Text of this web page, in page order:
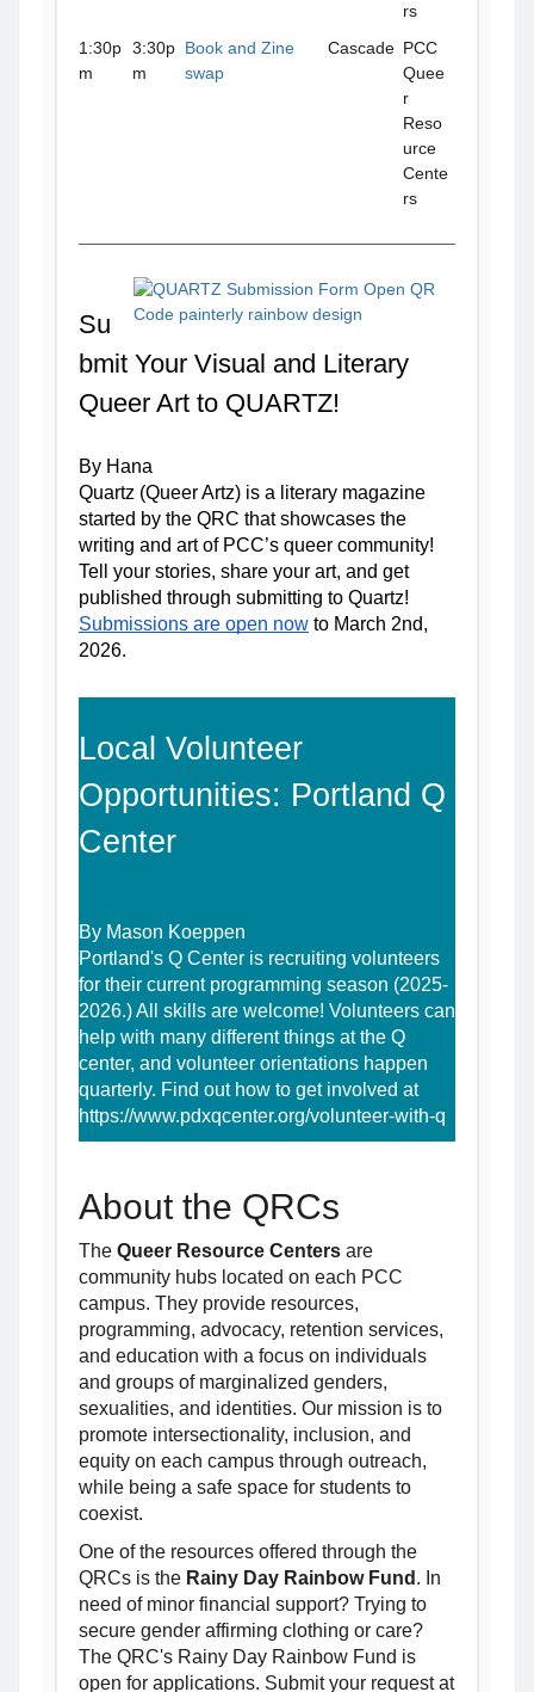
rs
1:30p
m
3:30p
m
Book and Zine
swap
Cascade PCC
Quee
r
Reso
urce
Cente
rs
Su
bmit Your Visual and Literary
Queer Art to QUARTZ!
By Hana
Quartz (Queer Artz) is a literary magazine
started by the QRC that showcases the
writing and art of PCC’s queer community!
Tell your stories, share your art, and get
Submissions are open now to March 2nd,
2026.
Local Volunteer
Opportunities: Portland Q
Center
By Mason Koeppen
Portland's Q Center is recruiting volunteers
for their current programming season (2025-
2026.) All skills are welcome! Volunteers can
help with many different things at the Q
center, and volunteer orientations happen
quarterly. Find out how to get involved at
https://www.pdxqcenter.org/volunteer-with-q
About the QRCs
The Queer Resource Centers are
community hubs located on each PCC
campus. They provide resources,
programming, advocacy, retention services,
and education with a focus on individuals
and groups of marginalized genders,
sexualities, and identities. Our mission is to
promote intersectionality, inclusion, and
equity on each campus through outreach,
while being a safe space for students to
coexist.
One of the resources offered through the
QRCs is the Rainy Day Rainbow Fund . In
need of minor financial support? Trying to
secure gender affirming clothing or care?
The QRC's Rainy Day Rainbow Fund is
open for applications. Submit your request at